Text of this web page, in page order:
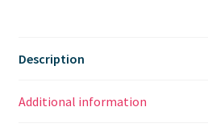
Description
Additional information